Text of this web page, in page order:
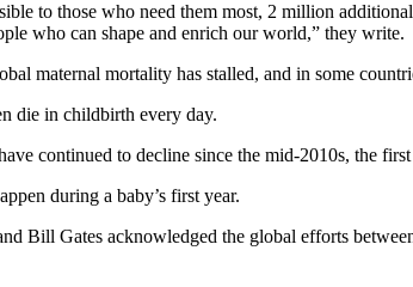
to those who need them most, 2 million
who can shape and enrich our world,” they write.
maternal mortality has stalled, and in some
die in childbirth every day.
continued to decline since the mid-2010s, the
during a baby’s first year.
Bill Gates acknowledged the global efforts